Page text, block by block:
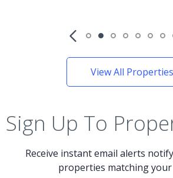
View All Properties
Sign Up To
Receive instant email alerts
properties matching